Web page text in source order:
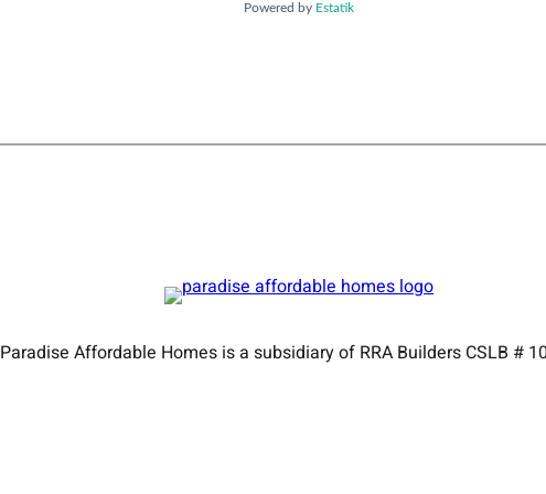
Powered by Estatik
Paradise Affordable Homes is a subsidiary of RRA Builders CSLB #